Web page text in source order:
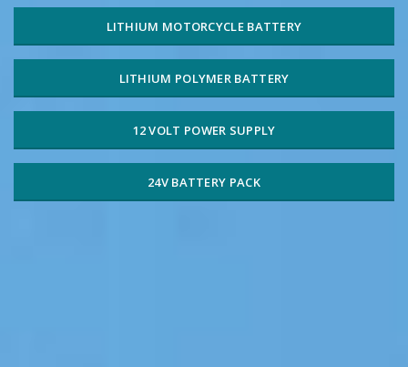
LITHIUM MOTORCYCLE BATTERY
LITHIUM POLYMER BATTERY
12 VOLT POWER SUPPLY
24V BATTERY PACK